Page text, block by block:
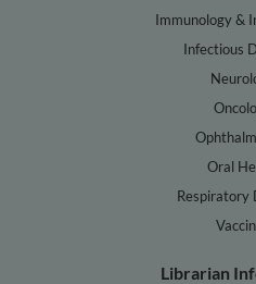
Immunology &
Infectious
Oral
Respiratory
Librarian